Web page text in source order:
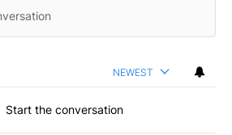
NEWEST
Start the conversation